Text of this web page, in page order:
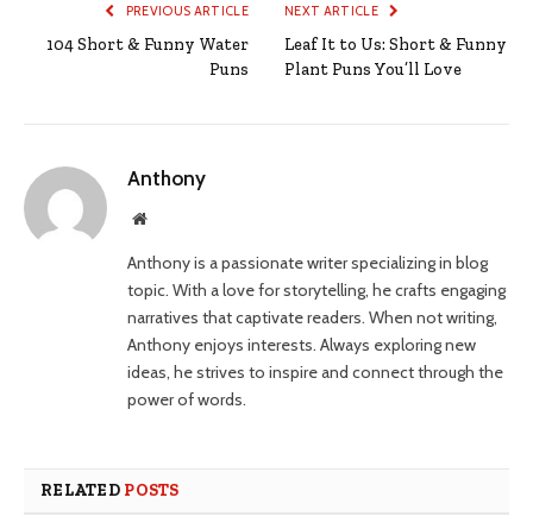
PREVIOUS ARTICLE
104 Short & Funny Water
Puns
NEXT ARTICLE
Leaf It to Us: Short & Funny
Plant Puns You’ll Love
Anthony
Website
Anthony is a passionate writer specializing in blog
topic. With a love for storytelling, he crafts engaging
narratives that captivate readers. When not writing,
Anthony enjoys interests. Always exploring new
ideas, he strives to inspire and connect through the
power of words.
RELATED POSTS